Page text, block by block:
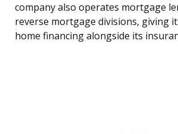
company also operates mortgage
reverse mortgage divisions, giving
home financing alongside its